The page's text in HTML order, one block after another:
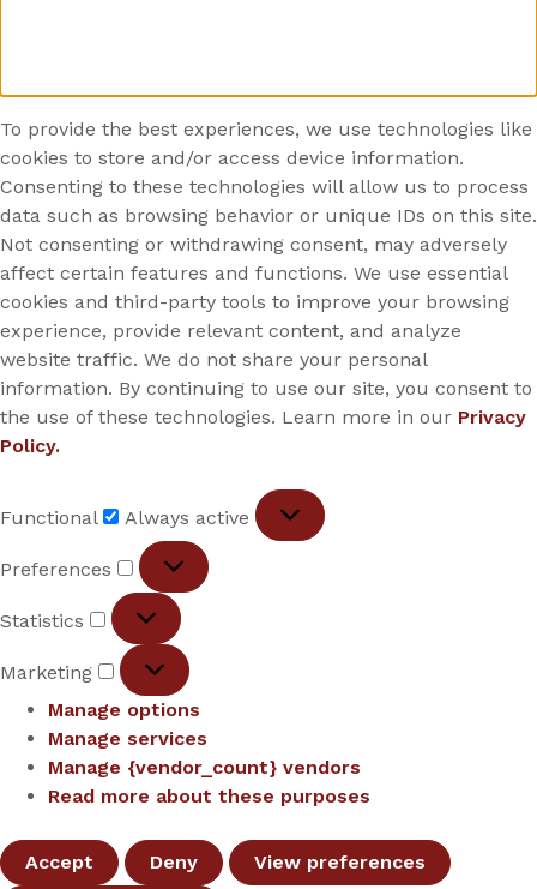
To provide the best experiences, we use technologies like
cookies to store and/or access device information.
Consenting to these technologies will allow us to process
data such as browsing behavior or unique IDs on this site.
Not consenting or withdrawing consent, may adversely
affect certain features and functions. We use essential
cookies and third-party tools to improve your browsing
experience, provide relevant content, and analyze
website traffic. We do not share your personal
information. By continuing to use our site, you consent to
the use of these technologies. Learn more in our Privacy
Policy.
Functional Always active
Preferences
Preferences
Statistics
Statistics
Marketing
Marketing
Manage options
Manage services
Manage {vendor_count} vendors
Read more about these purposes
Accept Deny
View preferences